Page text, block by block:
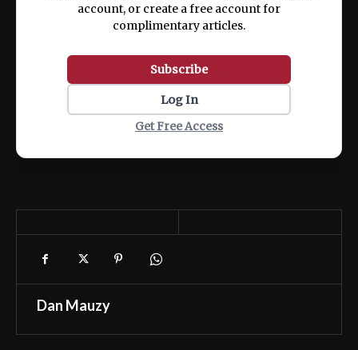
account, or create a free account for
complimentary articles.
Subscribe
Log In
Get Free Access
Dan Mauzy